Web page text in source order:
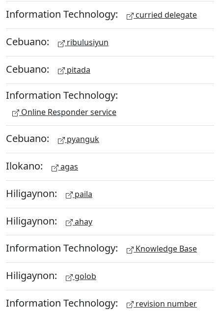
Information Technology: curried delegate
Cebuano: ribulusiyun
Cebuano: pitada
Information Technology:
Online Responder service
Cebuano: pyanguk
Ilokano: agas
Hiligaynon: paila
Hiligaynon: ahay
Information Technology: Knowledge Base
Hiligaynon: golob
Information Technology: revision number